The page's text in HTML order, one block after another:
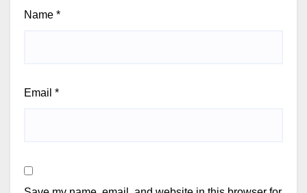
Name *
Email *